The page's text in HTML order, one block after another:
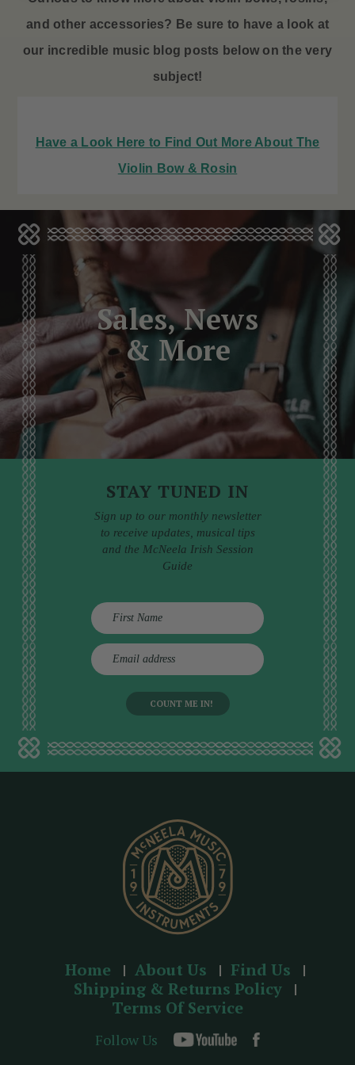
and other accessories? Be sure to have a look at
our incredible music blog posts below on the very
subject!
Have a Look Here to Find Out More About The
Violin Bow & Rosin
Sales, News
& More
STAY TUNED IN
Sign up to our monthly newsletter
to receive updates, musical tips
and the McNeela Irish Session
Guide
E
m
d
Home About Us
Find Us
Shipping & Returns Policy
Terms Of Service
Follow Us